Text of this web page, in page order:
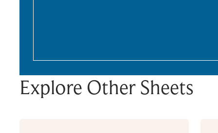
Explore Other Sheets